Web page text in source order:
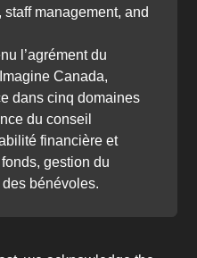
management, and
l’agrément du
Canada,
dans cinq domaines
du conseil
financière et
gestion du
bénévoles.